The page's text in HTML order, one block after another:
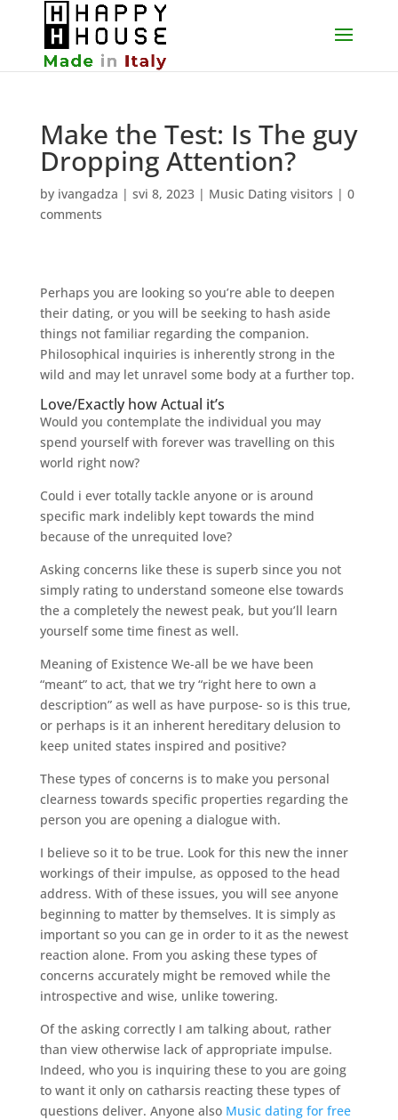
Make the Test: Is The guy
Dropping Attention?
by ivangadza | svi 8, 2023| Music Dating visitors | 0
comments
Perhaps you are looking so you’re able to deepen
their dating, or you will be seeking to hash aside
things not familiar regarding the companion.
Philosophical inquiries is inherently strong in the
wild and may let unravel some body at a further top.
Love/Exactly how Actual it’s
Would you contemplate the individual you may
spend yourself with forever was travelling on this
world right now?
Could i ever totally tackle anyone or is around
specific mark indelibly kept towards the mind
because of the unrequited love?
Asking concerns like these is superb since you not
simply rating to understand someone else towards
the a completely the newest peak, but you’ll learn
yourself some time finest as well.
Meaning of Existence We-all be we have been
“meant” to act, that we try “right here to own a
description” as well as have purpose- so is this true,
or perhaps is it an inherent hereditary delusion to
keep united states inspired and positive?
These types of concerns is to make you personal
clearness towards specific properties regarding the
person you are opening a dialogue with.
I believe so it to be true. Look for this new the inner
workings of their impulse, as opposed to the head
address. With of these issues, you will see anyone
beginning to matter by themselves. It is simply as
important so you can ge in order to it as the newest
reaction alone. From you asking these types of
concerns accurately might be removed while the
introspective and wise, unlike towering.
Of the asking correctly I am talking about, rather
than view otherwise lack of appropriate impulse.
Indeed, who you is inquiring these to you are going
to want it only on catharsis reacting these types of
questions deliver. Anyone also Music dating for free